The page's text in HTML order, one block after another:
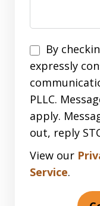
Disclaimer
By
expressly
PLLC.
apply.
out, reply
View our
Service.